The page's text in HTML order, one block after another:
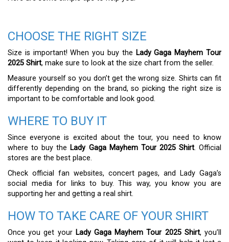
CHOOSE THE RIGHT SIZE
Size is important! When you buy the Lady Gaga Mayhem Tour
2025 Shirt, make sure to look at the size chart from the seller.
Measure yourself so you don’t get the wrong size. Shirts can fit
differently depending on the brand, so picking the right size is
important to be comfortable and look good.
WHERE TO BUY IT
Since everyone is excited about the tour, you need to know
where to buy the Lady Gaga Mayhem Tour 2025 Shirt. Official
stores are the best place.
Check official fan websites, concert pages, and Lady Gaga’s
social media for links to buy. This way, you know you are
supporting her and getting a real shirt.
HOW TO TAKE CARE OF YOUR SHIRT
Once you get your Lady Gaga Mayhem Tour 2025 Shirt, you’ll